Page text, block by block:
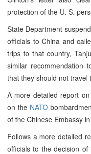
protection of the U. S.
State Department
officials to China and
trips to that country,
similar recommendation
that they should not travel
A more detailed report
on the NATO
of the Chinese Embassy
Follows a more detailed
officials to the decision of